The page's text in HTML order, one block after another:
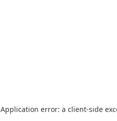
Application error: a client-side